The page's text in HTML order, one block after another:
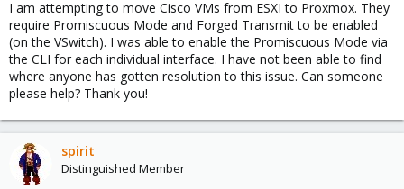
e
r
I am attempting to move Cisco VMs from ESXI to Proxmox. They
require Promiscuous Mode and Forged Transmit to be enabled
(on the VSwitch). I was able to enable the Promiscuous Mode via
the CLI for each individual interface. I have not been able to find
where anyone has gotten resolution to this issue. Can someone
please help? Thank you!
spirit
Distinguished Member